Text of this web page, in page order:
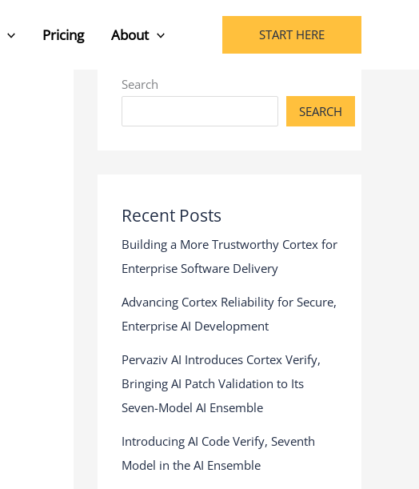
Pricing About START HERE
Search
SEARCH
Recent Posts
Building a More Trustworthy Cortex for
Enterprise Software Delivery
Advancing Cortex Reliability for Secure,
Enterprise AI Development
Pervaziv AI Introduces Cortex Verify,
Bringing AI Patch Validation to Its
Seven-Model AI Ensemble
Introducing AI Code Verify, Seventh
Model in the AI Ensemble